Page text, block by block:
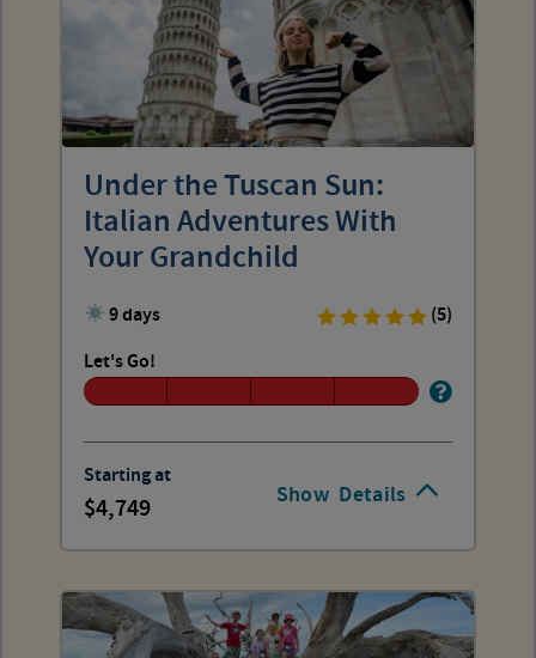
Show Details
Under the Tuscan Sun:
Italian Adventures With
Your Grandchild
9 days
(5)
Let's Go!
Starting at
4,749